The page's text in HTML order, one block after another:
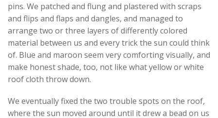
pins. We patched and flung and plastered with scraps
and flips and flaps and dangles, and managed to
arrange two or three layers of differently colored
material between us and every trick the sun could think
of. Blue and maroon seem very comforting visually, and
make honest shade, too, not like what yellow or white
roof cloth throw down.
We eventually fixed the two trouble spots on the roof,
where the sun moved around until it drew a bead on us